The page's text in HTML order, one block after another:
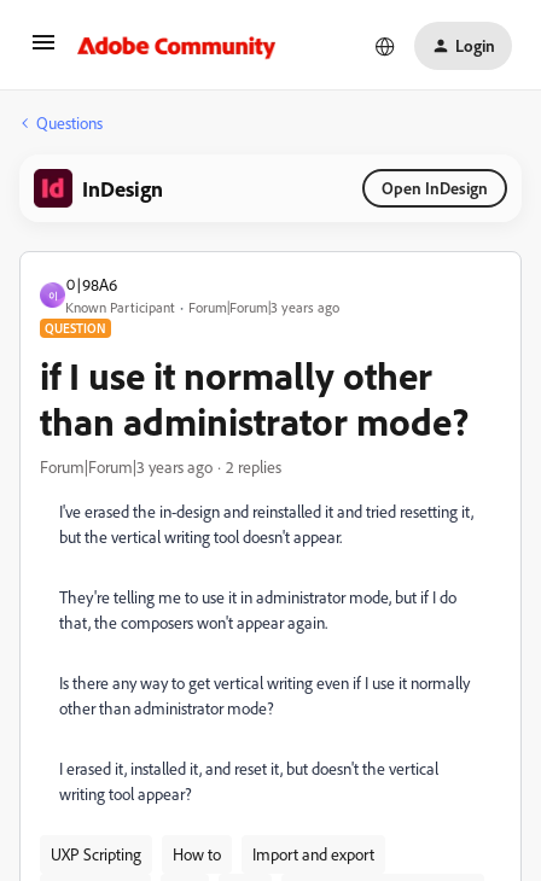
Login
Questions
InDesign Open InDesign
이
이98A6
Known Participant Forum|Forum|3 years ago
QUESTION
if I use it normally other
than administrator mode?
Forum|Forum|3 years ago 2 replies
I've erased the in-design and reinstalled it and tried resetting it,
but the vertical writing tool doesn't appear.
They're telling me to use it in administrator mode, but if I do
that, the composers won't appear again.
Is there any way to get vertical writing even if I use it normally
other than administrator mode?
I erased it, installed it, and reset it, but doesn't the vertical
writing tool appear?
UXP Scripting How to
Import and export